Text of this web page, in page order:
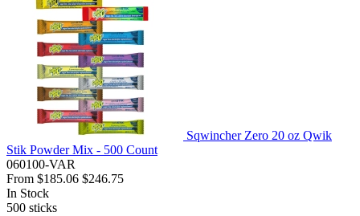
Sqwincher Zero 20 oz Qwik
Stik Powder Mix - 500 Count
060100-VAR
From $185.06 $246.75
In Stock
500 sticks